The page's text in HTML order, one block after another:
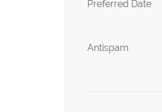
Preferred Date
Antispam